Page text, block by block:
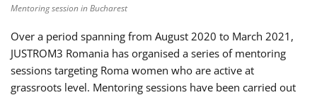
Mentoring session in Bucharest
Over a period spanning from August 2020 to March 2021,
JUSTROM3 Romania has organised a series of mentoring
sessions targeting Roma women who are active at
grassroots level. Mentoring sessions have been carried out